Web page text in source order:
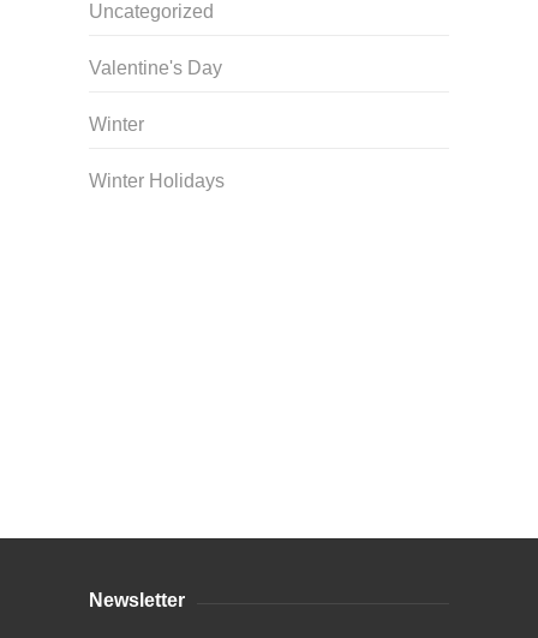
Uncategorized
Valentine's Day
Winter
Winter Holidays
Newsletter